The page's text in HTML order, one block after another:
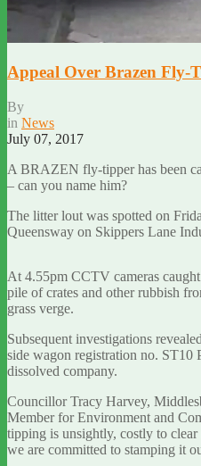
Appeal Over Brazen Fly-
By
in News
July 07, 2017
A BRAZEN fly-tipper has been
– can you name him?
The litter lout was spotted on
Queensway on Skippers Lane
At 4.55pm CCTV cameras
pile of crates and other rubbish
grass verge.
Subsequent investigations
side wagon registration no. ST10
dissolved company.
Councillor Tracy Harvey,
Member for Environment and
tipping is unsightly, costly to
we are committed to stamping it